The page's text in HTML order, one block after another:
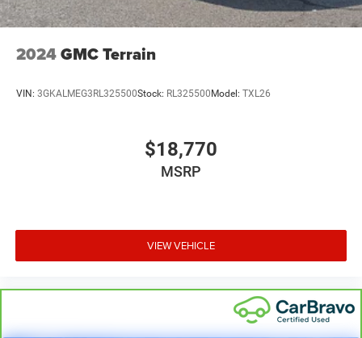
2024GMC Terrain
VIN: 3GKALMEG3RL325500Stock: RL325500 Model: TXL26
$18,770
MSRP
VIEW VEHICLE